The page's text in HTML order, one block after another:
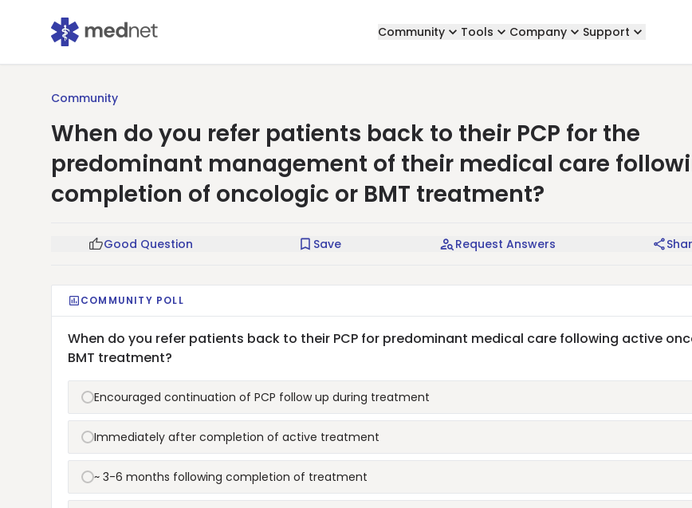
Community Tools Company Support
Community
When do you refer patients back to their PCP for the
predominant management of their medical care
completion of oncologic or BMT treatment?
Good Question Save Request Answers
COMMUNITY POLL
When do you refer patients back to their PCP for predominant medical care following active
BMT treatment?
Encouraged continuation of PCP follow up during treatment
Immediately after completion of active treatment
~ 3-6 months following completion of treatment